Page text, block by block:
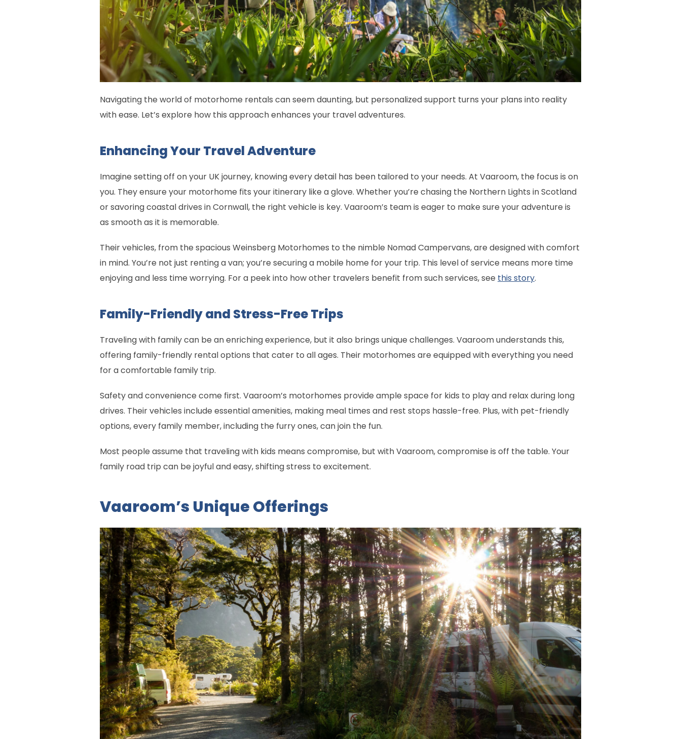
Navigating the world of motorhome rentals can seem daunting, but personalized support turns your plans into reality
with ease. Let’s explore how this approach enhances your travel adventures.
Enhancing Your Travel Adventure
Imagine setting off on your UK journey, knowing every detail has been tailored to your needs. At Vaaroom, the focus is on
you. They ensure your motorhome fits your itinerary like a glove. Whether you’re chasing the Northern Lights in Scotland
or savoring coastal drives in Cornwall, the right vehicle is key. Vaaroom’s team is eager to make sure your adventure is
as smooth as it is memorable.
Their vehicles, from the spacious Weinsberg Motorhomes to the nimble Nomad Campervans, are designed with comfort
in mind. You’re not just renting a van; you’re securing a mobile home for your trip. This level of service means more time
enjoying and less time worrying. For a peek into how other travelers benefit from such services, see this story.
Family-Friendly and Stress-Free Trips
Traveling with family can be an enriching experience, but it also brings unique challenges. Vaaroom understands this,
offering family-friendly rental options that cater to all ages. Their motorhomes are equipped with everything you need
for a comfortable family trip.
Safety and convenience come first. Vaaroom’s motorhomes provide ample space for kids to play and relax during long
drives. Their vehicles include essential amenities, making meal times and rest stops hassle-free. Plus, with pet-friendly
options, every family member, including the furry ones, can join the fun.
Most people assume that traveling with kids means compromise, but with Vaaroom, compromise is off the table. Your
family road trip can be joyful and easy, shifting stress to excitement.
Vaaroom’s Unique Offerings